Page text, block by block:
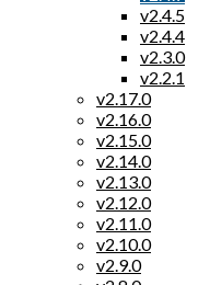
v2.4.5
v2.4.4
v2.3.0
v2.2.1
v2.17.0
v2.16.0
v2.15.0
v2.14.0
v2.13.0
v2.12.0
v2.11.0
v2.10.0
v2.9.0